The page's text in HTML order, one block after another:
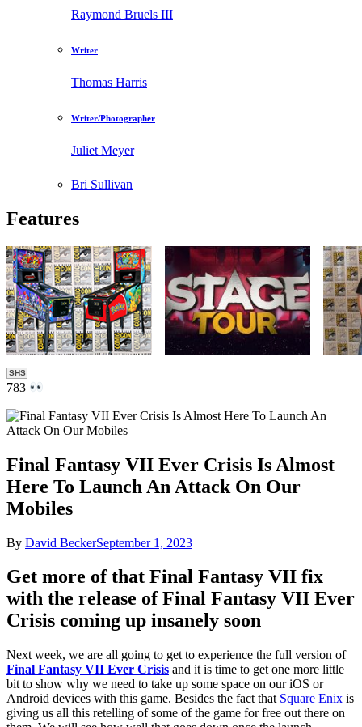
Raymond Bruels III
Writer
Thomas Harris
Writer/Photographer
Juliet Meyer
Bri Sullivan
Features
SHS
783
Final Fantasy VII Ever Crisis Is Almost
Here To Launch An Attack On Our
Mobiles
By David BeckerSeptember 1, 2023
Get more of that Final Fantasy VII fix
with the release of Final Fantasy VII Ever
Crisis coming up insanely soon
Next week, we are all going to get to experience the full version of
Final Fantasy VII Ever Crisis and it is time to get one more little
bit to show why we need to take up some space on our iOS or
Android devices with this game. Besides the fact that Square Enix is
giving us all this retelling of some of the game for free out there on